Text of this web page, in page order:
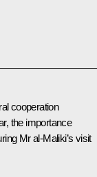
cooperation
the importance
Mr al-Maliki’s visit